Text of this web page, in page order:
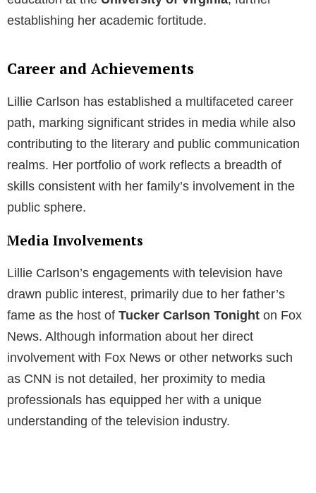
establishing her academic fortitude.
Career and Achievements
Lillie Carlson has established a multifaceted career
path, marking significant strides in media while also
contributing to the literary and public communication
realms. Her portfolio of work reflects a breadth of
skills consistent with her family’s involvement in the
public sphere.
Media Involvements
Lillie Carlson’s engagements with television have
drawn public interest, primarily due to her father’s
fame as the host of Tucker Carlson Tonight on Fox
News. Although information about her direct
involvement with Fox News or other networks such
as CNN is not detailed, her proximity to media
professionals has equipped her with a unique
understanding of the television industry.